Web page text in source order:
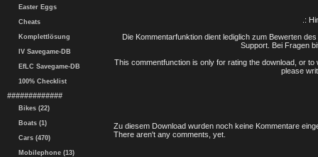
Easter Eggs
Cheats
Komplettlösung
IV Savegame-DB
EfLC Savegame-DB
100% Checklist
#############
Bikes (22)
Boats (1)
Cars (470)
Mobilephone (13)
.:
Die Kommentarfunktion dient lediglich zum Bewerten
Support. Bei Fragen
This commentfunction is only for rating the download, or
please
Zu diesem Download wurden noch keine Kommentare
There aren't any comments, yet.